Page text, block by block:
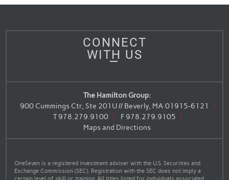
CONNECT
WITH US
The Hamilton Group:
900 Cummings Ctr, Ste 201U // Beverly, MA 01915-6121
T978.279.9100 F 978.279.9105
Maps and Directions
OneSeven is a registered investment adviser with the U.S. Securities and
Exchange Commission (SEC). Registration with the SEC does not imply a